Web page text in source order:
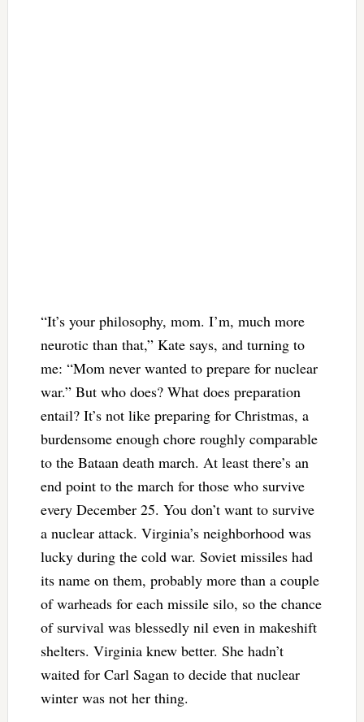
“It’s your philosophy, mom. I’m, much more
neurotic than that,” Kate says, and turning to
me: “Mom never wanted to prepare for nuclear
war.” But who does? What does preparation
entail? It’s not like preparing for Christmas, a
burdensome enough chore roughly comparable
to the Bataan death march. At least there’s an
end point to the march for those who survive
every December 25. You don’t want to survive
a nuclear attack. Virginia’s neighborhood was
lucky during the cold war. Soviet missiles had
its name on them, probably more than a couple
of warheads for each missile silo, so the chance
of survival was blessedly nil even in makeshift
shelters. Virginia knew better. She hadn’t
waited for Carl Sagan to decide that nuclear
winter was not her thing.